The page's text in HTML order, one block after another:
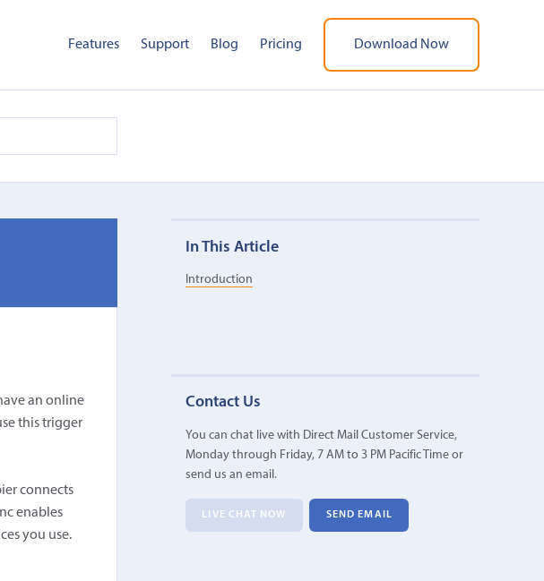
Features Support Blog Pricing Download Now
an online
this trigger
connects
enables
you use.
In This Article
Introduction
Contact Us
You can chat live with Direct Mail Customer Service,
Monday through Friday, 7 AM to 3 PM Pacific Time or
send us an email.
LIVE CHAT NOW SEND EMAIL